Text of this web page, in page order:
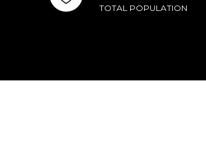
TOTAL POPULATION